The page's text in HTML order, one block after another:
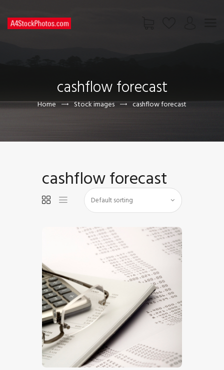
cashflow forecast
Home Stock images cashflow forecast
PAGES
CONTACT US
cashflow forecast
$5